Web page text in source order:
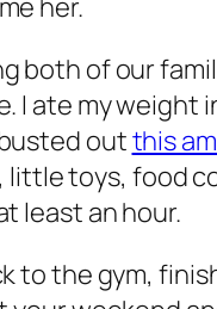
her.
both of our
I ate my weight
outthis
toys, food
least an hour.
to the gym,